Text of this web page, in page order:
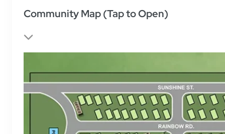
Community Map (Tap to Open)